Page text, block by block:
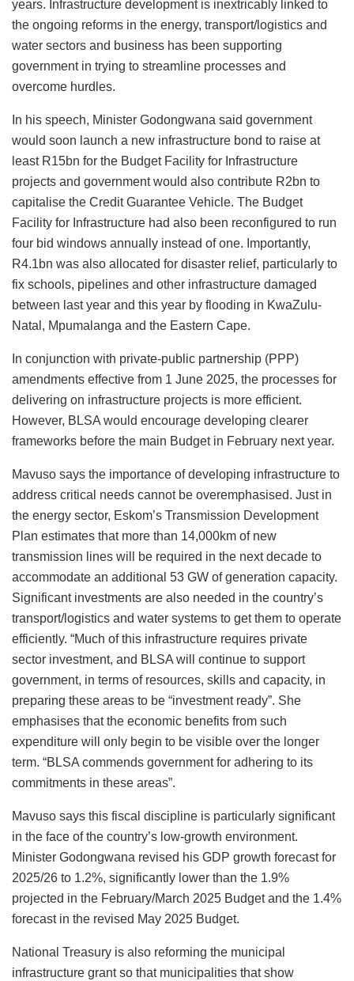
years. Infrastructure development is inextricably linked to
the ongoing reforms in the energy, transport/logistics and
water sectors and business has been supporting
government in trying to streamline processes and
overcome hurdles.
In his speech, Minister Godongwana said government
would soon launch a new infrastructure bond to raise at
least R15bn for the Budget Facility for Infrastructure
projects and government would also contribute R2bn to
capitalise the Credit Guarantee Vehicle. The Budget
Facility for Infrastructure had also been reconfigured to run
four bid windows annually instead of one. Importantly,
R4.1bn was also allocated for disaster relief, particularly to
fix schools, pipelines and other infrastructure damaged
between last year and this year by flooding in KwaZulu-
Natal, Mpumalanga and the Eastern Cape.
In conjunction with private-public partnership (PPP)
amendments effective from 1 June 2025, the processes for
delivering on infrastructure projects is more efficient.
However, BLSA would encourage developing clearer
frameworks before the main Budget in February next year.
Mavuso says the importance of developing infrastructure to
address critical needs cannot be overemphasised. Just in
the energy sector, Eskom’s Transmission Development
Plan estimates that more than 14,000km of new
transmission lines will be required in the next decade to
accommodate an additional 53 GW of generation capacity.
Significant investments are also needed in the country’s
transport/logistics and water systems to get them to operate
efficiently. “Much of this infrastructure requires private
sector investment, and BLSA will continue to support
government, in terms of resources, skills and capacity, in
preparing these areas to be “investment ready”. She
emphasises that the economic benefits from such
expenditure will only begin to be visible over the longer
term. “BLSA commends government for adhering to its
commitments in these areas”.
Mavuso says this fiscal discipline is particularly significant
in the face of the country’s low-growth environment.
Minister Godongwana revised his GDP growth forecast for
2025/26 to 1.2%, significantly lower than the 1.9%
projected in the February/March 2025 Budget and the 1.4%
forecast in the revised May 2025 Budget.
National Treasury is also reforming the municipal
infrastructure grant so that municipalities that show